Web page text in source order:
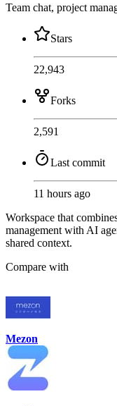
Team chat, project
Stars
22,943
Forks
2,591
Last commit
11 hours ago
Workspace that
management with AI
shared context.
Compare with
Mezon